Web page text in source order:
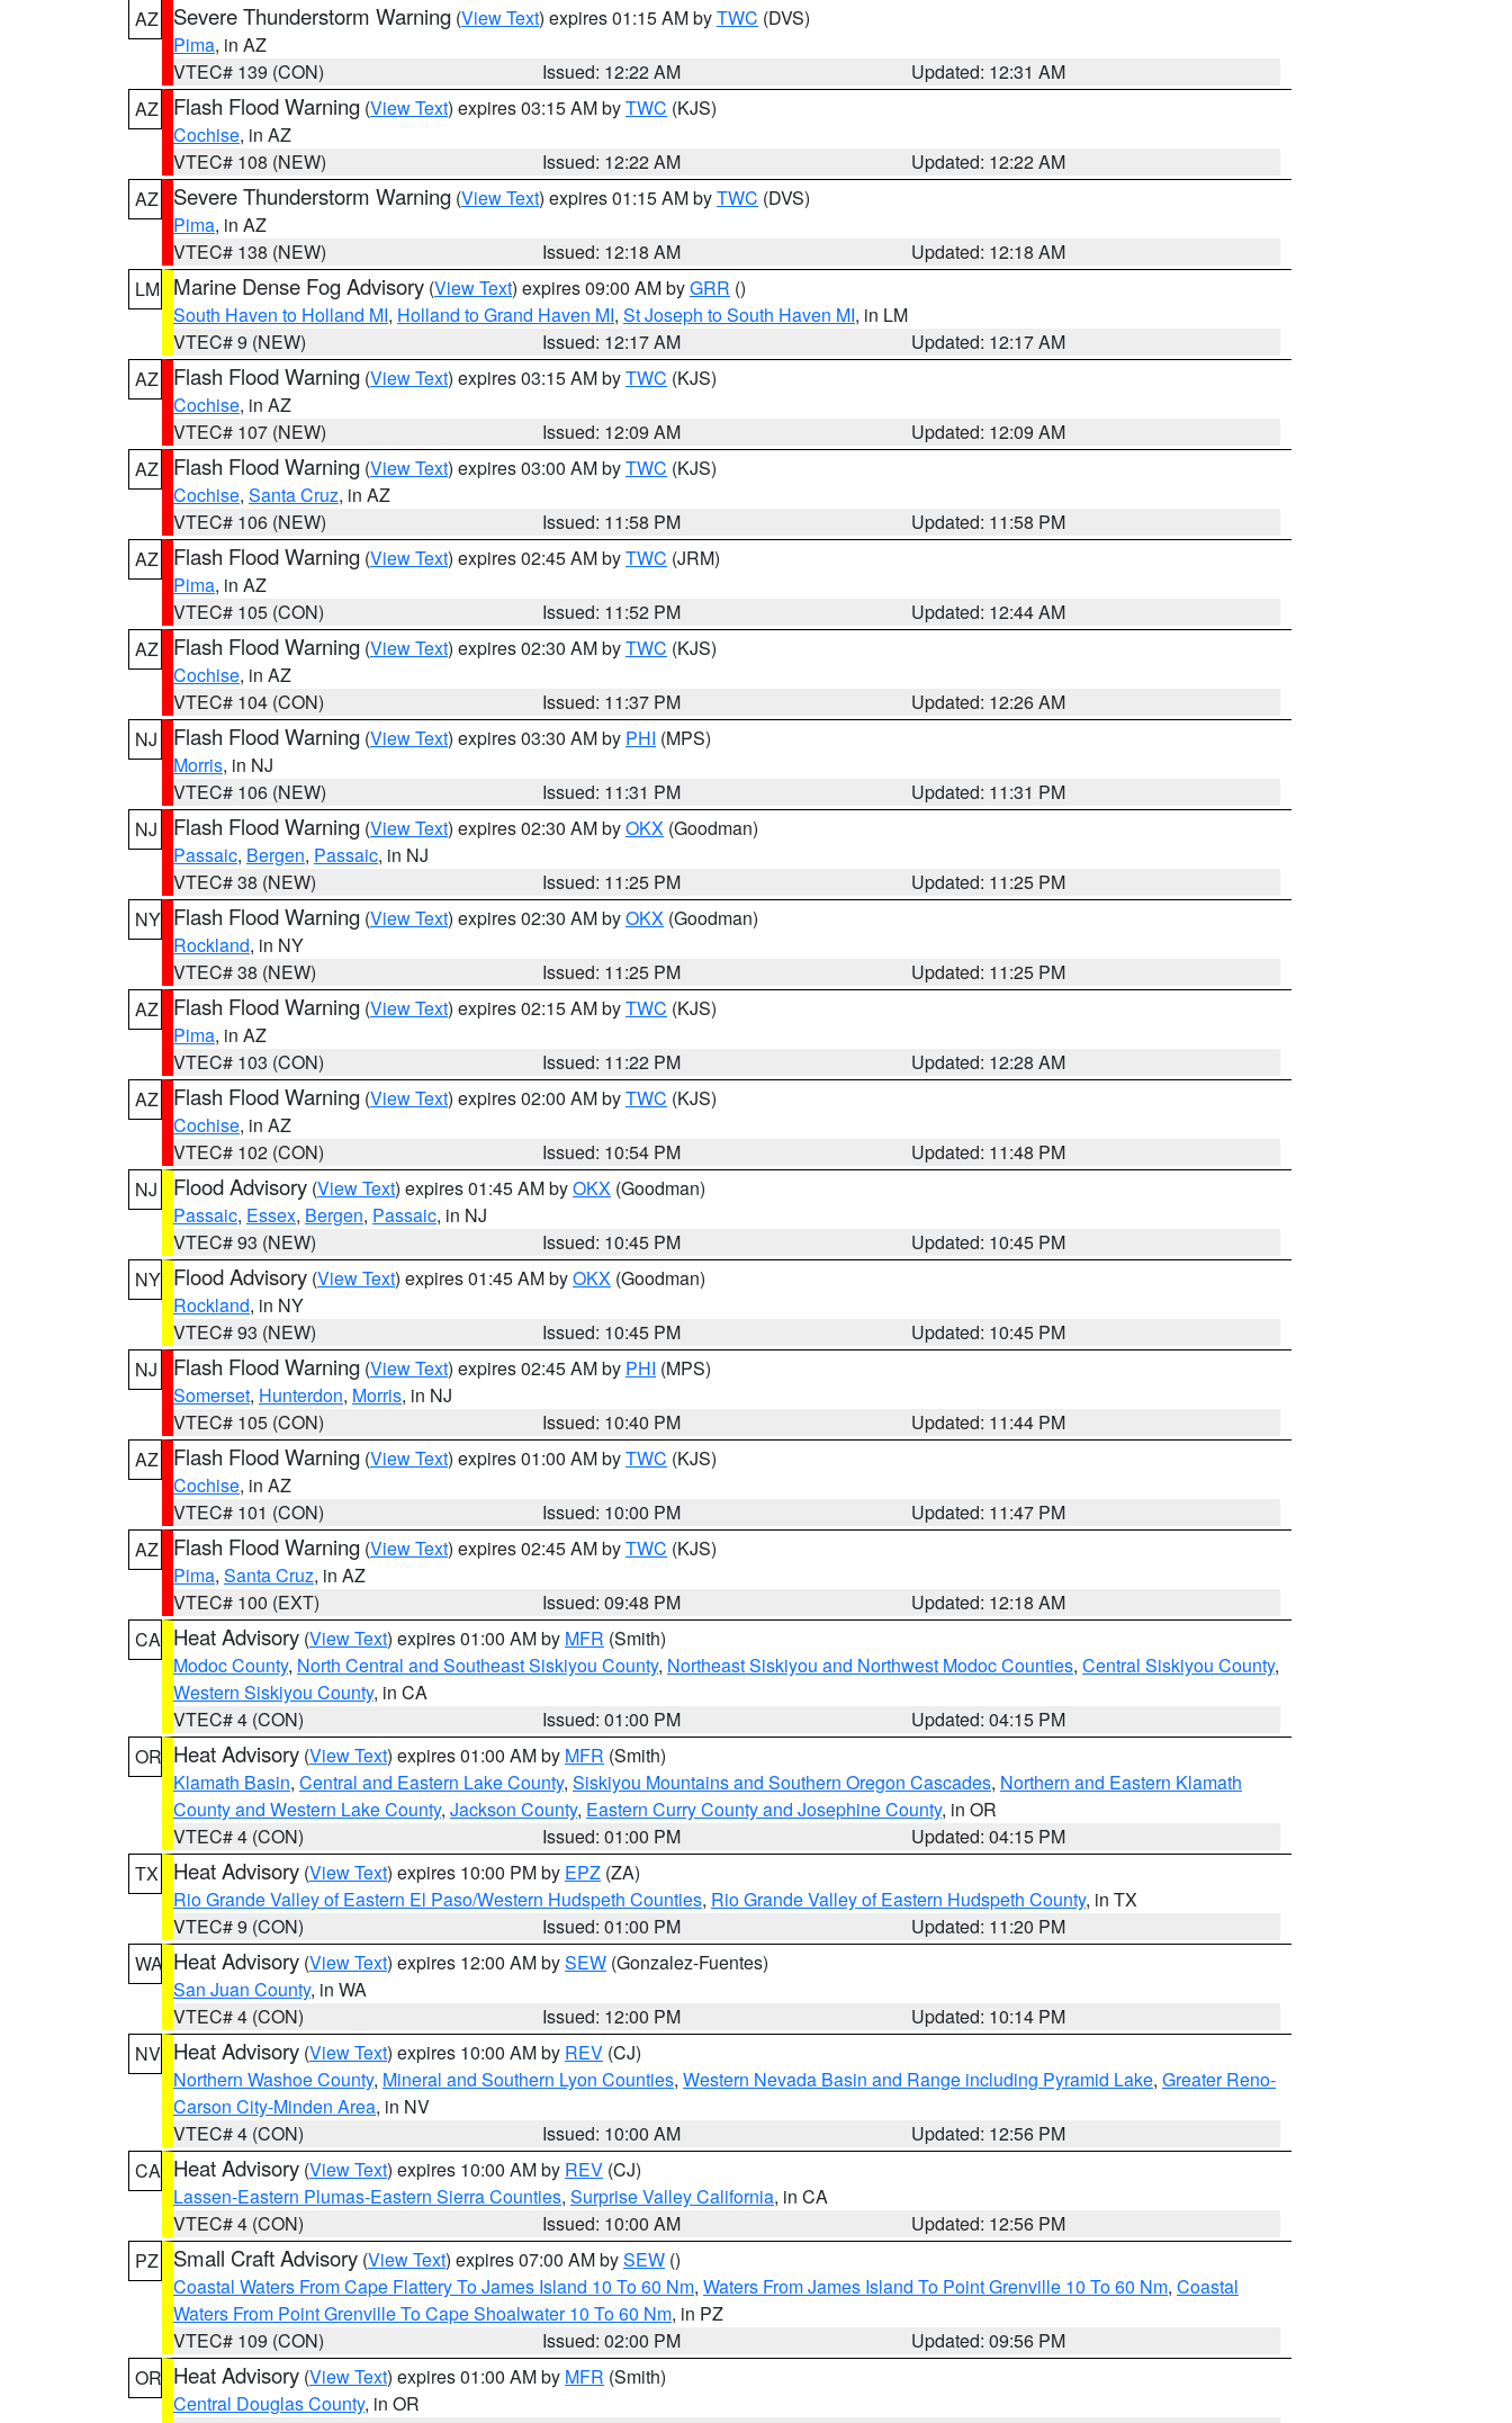
AZ
Severe Thunderstorm Warning (View Text) expires 01:15 AM byTWC (DVS)
Pima, in AZ
VTEC# 139 (CON)
Issued: 12:22 AM
Updated: 12:31 AM
AZ
Flash Flood Warning (View Text) expires 03:15 AM byTWC (KJS)
Cochise, in AZ
VTEC# 108 (NEW)
Issued: 12:22 AM
Updated: 12:22 AM
AZ
Severe Thunderstorm Warning (View Text) expires 01:15 AM byTWC (DVS)
Pima, in AZ
VTEC# 138 (NEW)
Issued: 12:18 AM
Updated: 12:18 AM
LM Marine Dense Fog Advisory (View Text) expires 09:00 AM byGRR ()
South Haven to Holland MI, Holland to Grand Haven MI, St Joseph to South Haven MI, in LM
VTEC# 9 (NEW)
Issued: 12:17 AM
Updated: 12:17 AM
AZ
Flash Flood Warning (View Text) expires 03:15 AM byTWC (KJS)
Cochise, in AZ
VTEC# 107 (NEW)
Issued: 12:09 AM
Updated: 12:09 AM
AZ
Flash Flood Warning (View Text) expires 03:00 AM byTWC (KJS)
Cochise, Santa Cruz, in AZ
VTEC# 106 (NEW)
Issued: 11:58 PM
Updated: 11:58 PM
AZ
Flash Flood Warning (View Text) expires 02:45 AM byTWC (JRM)
Pima, in AZ
VTEC# 105 (CON)
Issued: 11:52 PM
Updated: 12:44 AM
AZ
Flash Flood Warning (View Text) expires 02:30 AM byTWC (KJS)
Cochise, in AZ
VTEC# 104 (CON)
Issued: 11:37 PM
Updated: 12:26 AM
NJ
Flash Flood Warning (View Text) expires 03:30 AM by PHI (MPS)
Morris, in NJ
VTEC# 106 (NEW)
Issued: 11:31 PM
Updated: 11:31 PM
NJ
Flash Flood Warning (View Text) expires 02:30 AM byOKX (Goodman)
Passaic, Bergen, Passaic, in NJ
VTEC# 38 (NEW)
Issued: 11:25 PM
Updated: 11:25 PM
NY Flash Flood Warning (View Text) expires 02:30 AM byOKX (Goodman)
Rockland, in NY
VTEC# 38 (NEW)
Issued: 11:25 PM
Updated: 11:25 PM
AZ
Flash Flood Warning (View Text) expires 02:15 AM byTWC (KJS)
Pima, in AZ
VTEC# 103 (CON)
Issued: 11:22 PM
Updated: 12:28 AM
AZ
Flash Flood Warning (View Text) expires 02:00 AM byTWC (KJS)
Cochise, in AZ
VTEC# 102 (CON)
Issued: 10:54 PM
Updated: 11:48 PM
NJ
Flood Advisory (View Text) expires 01:45 AM byOKX (Goodman)
Passaic, Essex, Bergen, Passaic, in NJ
VTEC# 93 (NEW)
Issued: 10:45 PM
Updated: 10:45 PM
NY Flood Advisory (View Text) expires 01:45 AM byOKX (Goodman)
Rockland, in NY
VTEC# 93 (NEW)
Issued: 10:45 PM
Updated: 10:45 PM
NJ
Flash Flood Warning (View Text) expires 02:45 AM by PHI (MPS)
Somerset, Hunterdon, Morris, in NJ
VTEC# 105 (CON)
Issued: 10:40 PM
Updated: 11:44 PM
AZ
Flash Flood Warning (View Text) expires 01:00 AM byTWC (KJS)
Cochise, in AZ
VTEC# 101 (CON)
Issued: 10:00 PM
Updated: 11:47 PM
AZ
Flash Flood Warning (View Text) expires 02:45 AM byTWC (KJS)
Pima, Santa Cruz, in AZ
VTEC# 100 (EXT)
Issued: 09:48 PM
Updated: 12:18 AM
CA Heat Advisory (View Text) expires 01:00 AM by MFR (Smith)
Modoc County, North Central and Southeast Siskiyou County, Northeast Siskiyou and Northwest Modoc Counties, Central Siskiyou County,
Western Siskiyou County, in CA
VTEC# 4 (CON)
Issued: 01:00 PM
Updated: 04:15 PM
OR Heat Advisory (View Text) expires 01:00 AM by MFR (Smith)
Klamath Basin, Central and Eastern Lake County, Siskiyou Mountains and Southern Oregon Cascades, Northern and Eastern Klamath
County and Western Lake County, Jackson County, Eastern Curry County and Josephine County, in OR
VTEC# 4 (CON)
Issued: 01:00 PM
Updated: 04:15 PM
TX
Heat Advisory (View Text) expires 10:00 PM by EPZ (ZA)
Rio Grande Valley of Eastern El Paso/Western Hudspeth Counties, Rio Grande Valley of Eastern Hudspeth County, in TX
VTEC# 9 (CON)
Issued: 01:00 PM
Updated: 11:20 PM
WA Heat Advisory (View Text) expires 12:00 AM bySEW (Gonzalez-Fuentes)
San Juan County, in WA
VTEC# 4 (CON)
Issued: 12:00 PM
Updated: 10:14 PM
NV Heat Advisory (View Text) expires 10:00 AM by REV (CJ)
Northern Washoe County, Mineral and Southern Lyon Counties, Western Nevada Basin and Range including Pyramid Lake, Greater Reno-
Carson City-Minden Area, in NV
VTEC# 4 (CON)
Issued: 10:00 AM
Updated: 12:56 PM
CA Heat Advisory (View Text) expires 10:00 AM by REV (CJ)
Lassen-Eastern Plumas-Eastern Sierra Counties, Surprise Valley California, in CA
VTEC# 4 (CON)
Issued: 10:00 AM
Updated: 12:56 PM
PZ
Small Craft Advisory (View Text) expires 07:00 AM bySEW ()
Coastal Waters From Cape Flattery To James Island 10 To 60 Nm, Waters From James Island To Point Grenville 10 To 60 Nm, Coastal
Waters From Point Grenville To Cape Shoalwater 10 To 60 Nm, in PZ
VTEC# 109 (CON)
Issued: 02:00 PM
Updated: 09:56 PM
OR Heat Advisory (View Text) expires 01:00 AM by MFR (Smith)
Central Douglas County, in OR